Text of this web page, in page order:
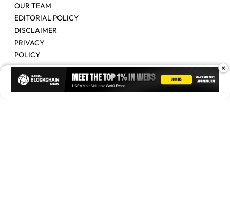
OUR TEAM
EDITORIAL POLICY
DISCLAIMER
PRIVACY
POLICY
Advertise Contact Us
×